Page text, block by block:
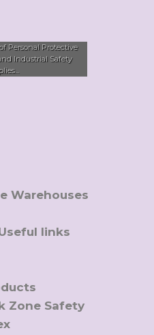
Personal Protective
Industrial Safety
Warehouses
links
Zone Safety